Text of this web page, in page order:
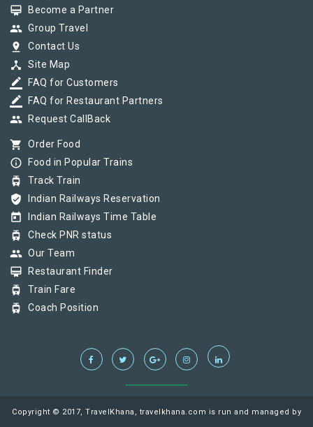
card_membership Become a Partner
group Group Travel
pin_drop Contact Us
device_hub Site Map
border_color FAQ for Customers
border_color FAQ for Restaurant Partners
group Request CallBack
shopping_cart Order Food
info_outline Food in Popular Trains
tram Track Train
verified_user Indian Railways Reservation
today Indian Railways Time Table
tram Check PNR status
group Our Team
card_membership Restaurant Finder
tram Train Fare
tram Coach Position
Copyright © 2017, TravelKhana, travelkhana.com is run and managed by